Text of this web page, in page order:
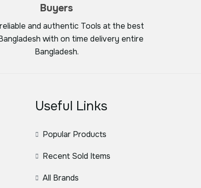
Buyers
and authentic Tools at the best
with on time delivery entire
Bangladesh.
Useful Links
Popular Products
Recent Sold Items
All Brands